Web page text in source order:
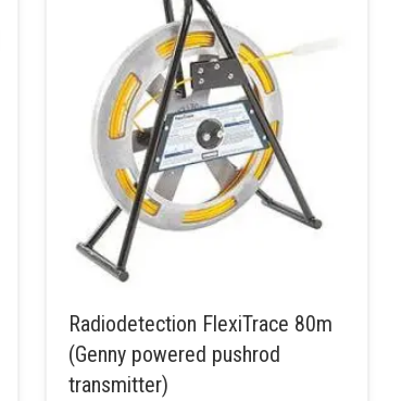
Radiodetection FlexiTrace 80m
(Genny powered pushrod
transmitter)